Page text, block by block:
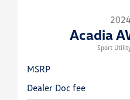
Acadia
Sport
MSRP
Dealer Doc fee